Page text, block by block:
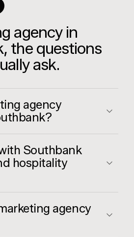
agency in
the questions
ask.
agency
Southbank
hospitality
agency